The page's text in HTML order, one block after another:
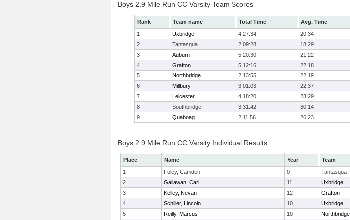
Boys 2.9 Mile Run CC Varsity Team Scores
Rank Team name Total Time Avg. Time
1
Uxbridge 4:27:34 20:34
2
Tantasqua 2:09:28 18:29
3
Auburn 5:20:30 21:22
4
Grafton 5:12:16 22:18
5
Northbridge 2:13:55 22:19
6
Millbury 3:01:03 22:37
7
Leicester 4:18:20 23:29
8
Southbridge 3:31:42 30:14
9
Quaboag 2:11:56 26:23
Boys 2.9 Mile Run CC Varsity Individual Results
Place Name Year Team
1
Foley, Camden 0 Tantasqua
2
Gallawan, Carl 11 Uxbridge
3
Kelley, Nevan 12 Grafton
4
Schiller, Lincoln 10 Uxbridge
5
Reilly, Marcus 10 Northbridge